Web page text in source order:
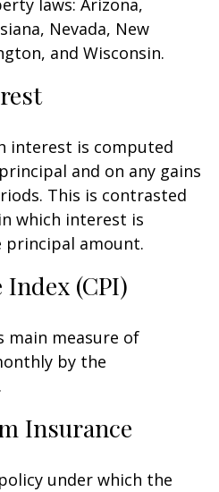
laws: Arizona,
Nevada, New
and Wisconsin.
interest is computed
and on any gains
This is contrasted
which interest is
principal amount.
(CPI)
main measure of
by the
Insurance
under which the